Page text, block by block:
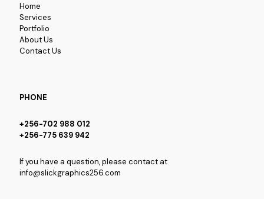
Home
Services
Portfolio
About Us
Contact Us
PHONE
+256-702 988 012
+256-775 639 942
If you have a question, please contact at
info@slickgraphics256.com